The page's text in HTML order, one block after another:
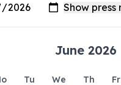
June 2026
Tu We Th Fr